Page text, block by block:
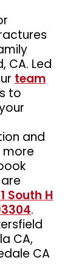
CA. Led
team
to
and
more
South H
.
CA,
CA